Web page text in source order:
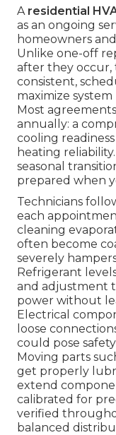
A residential
as an ongoing
homeowners
Unlike one-off
after they occur,
consistent,
maximize
Most
annually: a
cooling
heating
seasonal
prepared when
Technicians
each
cleaning
often become
severely
Refrigerant
and adjustment
power without
Electrical
loose
could pose
Moving parts
get properly
extend
calibrated for
verified
balanced